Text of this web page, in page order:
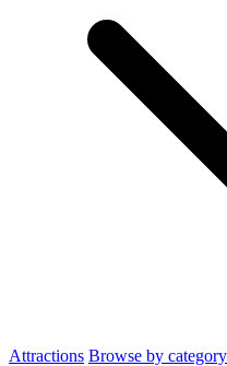
Attractions Browse by category